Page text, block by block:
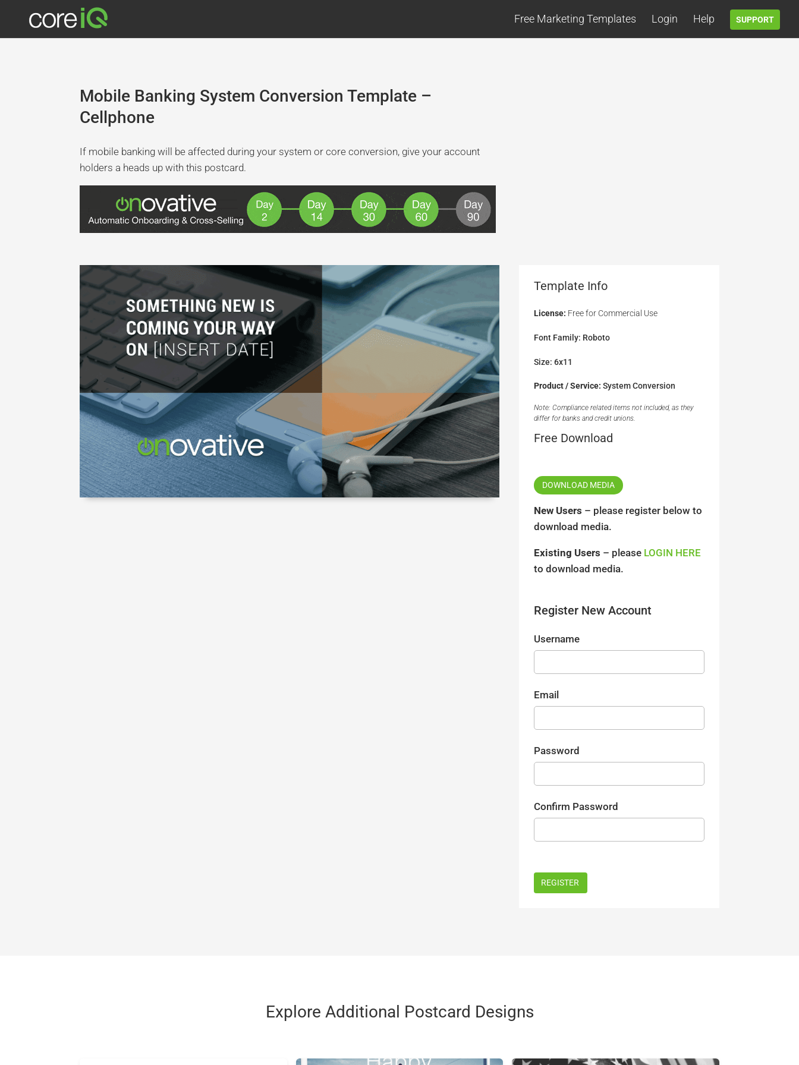
Free Marketing Templates Login Help SUPPORT
Mobile Banking System Conversion Template –
Cellphone
If mobile banking will be affected during your system or core conversion, give your account
holders a heads up with this postcard.
Template Info
License: Free for Commercial Use
Font Family: Roboto
Size: 6x11
Product / Service: System Conversion
Note: Compliance related items not included, as they
differ for banks and credit unions.
Free Download
DOWNLOAD MEDIA
New Users – please register below to
download media.
Existing Users – please LOGIN HERE
to download media.
Register New Account
Username
Email
Password
Confirm Password
Explore Additional Postcard Designs